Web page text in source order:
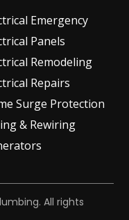
Emergency
Panels
Remodeling
Repairs
Surge Protection
& Rewiring
All rights